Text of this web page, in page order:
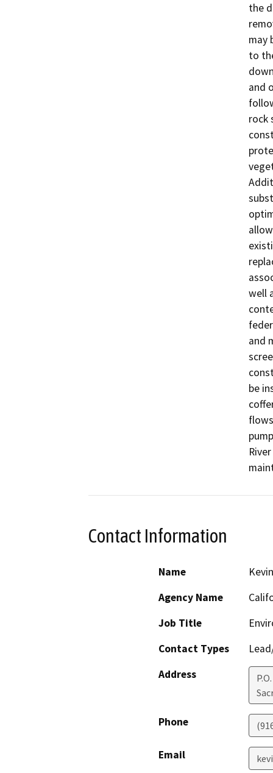
the
may
to
and
rock
well
and
be
Contact Information
Name
Agency Name
Job Title
Contact Types
Address
Phone
Email